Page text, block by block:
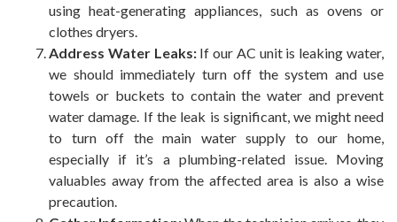
using heat-generating appliances, such as ovens or
clothes dryers.
Address Water Leaks:If our AC unit is leaking water,
we should immediately turn off the system and use
towels or buckets to contain the water and prevent
water damage. If the leak is significant, we might need
to turn off the main water supply to our home,
especially if it’s a plumbing-related issue. Moving
valuables away from the affected area is also a wise
precaution.